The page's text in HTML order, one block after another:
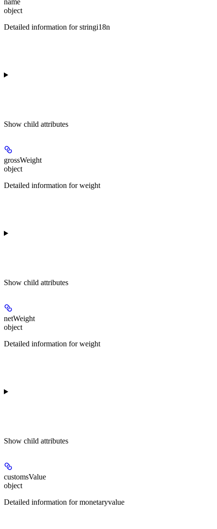
name
object
Detailed information for stringi18n
Show child attributes
grossWeight
object
Detailed information for weight
Show child attributes
netWeight
object
Detailed information for weight
Show child attributes
customsValue
object
Detailed information for monetaryvalue